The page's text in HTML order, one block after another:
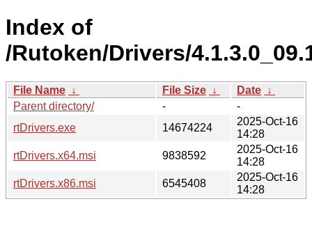
Index of
/Rutoken/Drivers/
File Name ↓ File Size ↓ Date ↓
Parent directory/
-
-
rtDrivers.exe
14674224
2025-Oct-16
14:28
rtDrivers.x64.msi
9838592
2025-Oct-16
14:28
rtDrivers.x86.msi
6545408
2025-Oct-16
14:28